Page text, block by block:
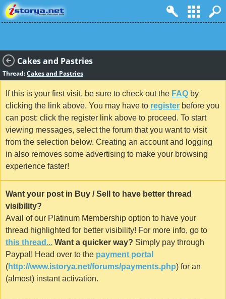
Cakes and Pastries
Thread:Cakes and Pastries
If this is your first visit, be sure to check out the FAQ by
clicking the link above. You may have to register before you
can post: click the register link above to proceed. To start
viewing messages, select the forum that you want to visit
from the selection below. Creating an account and logging
in also removes some advertising to make your browsing
experience faster!
Want your post in Buy / Sell to have better thread
visibility?
Avail of our Platinum Membership option to have your
thread highlighted for better visibility! For more info, go to
this thread... Want a quicker way? Simply pay through
Paypal! Head over to the payment portal
(http://www.istorya.net/forums/payments.php) for an
(almost) instant activation.